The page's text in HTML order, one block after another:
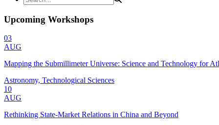
Upcoming Workshops
03
AUG
Mapping the Submillimeter Universe: Science and Technology for
Astronomy, Technological Sciences
10
AUG
Rethinking State-Market Relations in China and Beyond